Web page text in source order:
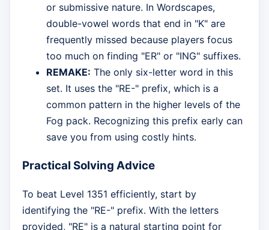
or submissive nature. In Wordscapes,
double-vowel words that end in "K" are
frequently missed because players focus
too much on finding "ER" or "ING" suffixes.
REMAKE: The only six-letter word in this
set. It uses the "RE-" prefix, which is a
common pattern in the higher levels of the
Fog pack. Recognizing this prefix early can
save you from using costly hints.
Practical Solving Advice
To beat Level 1351 efficiently, start by
identifying the "RE-" prefix. With the letters
provided, "RE" is a natural starting point for